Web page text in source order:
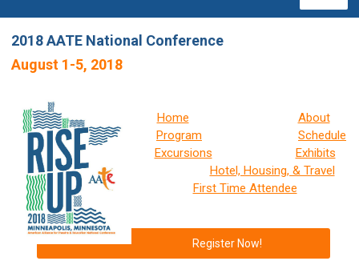
2018 AATE National Conference
August 1-5, 2018
Home
About
Program
Schedule
Excursions
Exhibits
Hotel, Housing, & Travel
First Time Attendee
Register Now!